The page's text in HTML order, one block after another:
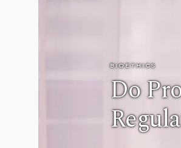
BIOETHICS
Do